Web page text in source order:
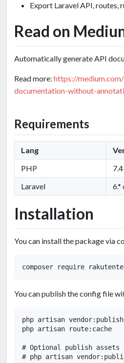
Export Laravel API, routes,
Read on
Automatically generate API
Read more: https://
documentation-without-
Requirements
Lang
PHP
Laravel
6.*
Installation
You can install the package via
You can publish the config file
php artisan
php artisan route:cache
# Optional publish assets